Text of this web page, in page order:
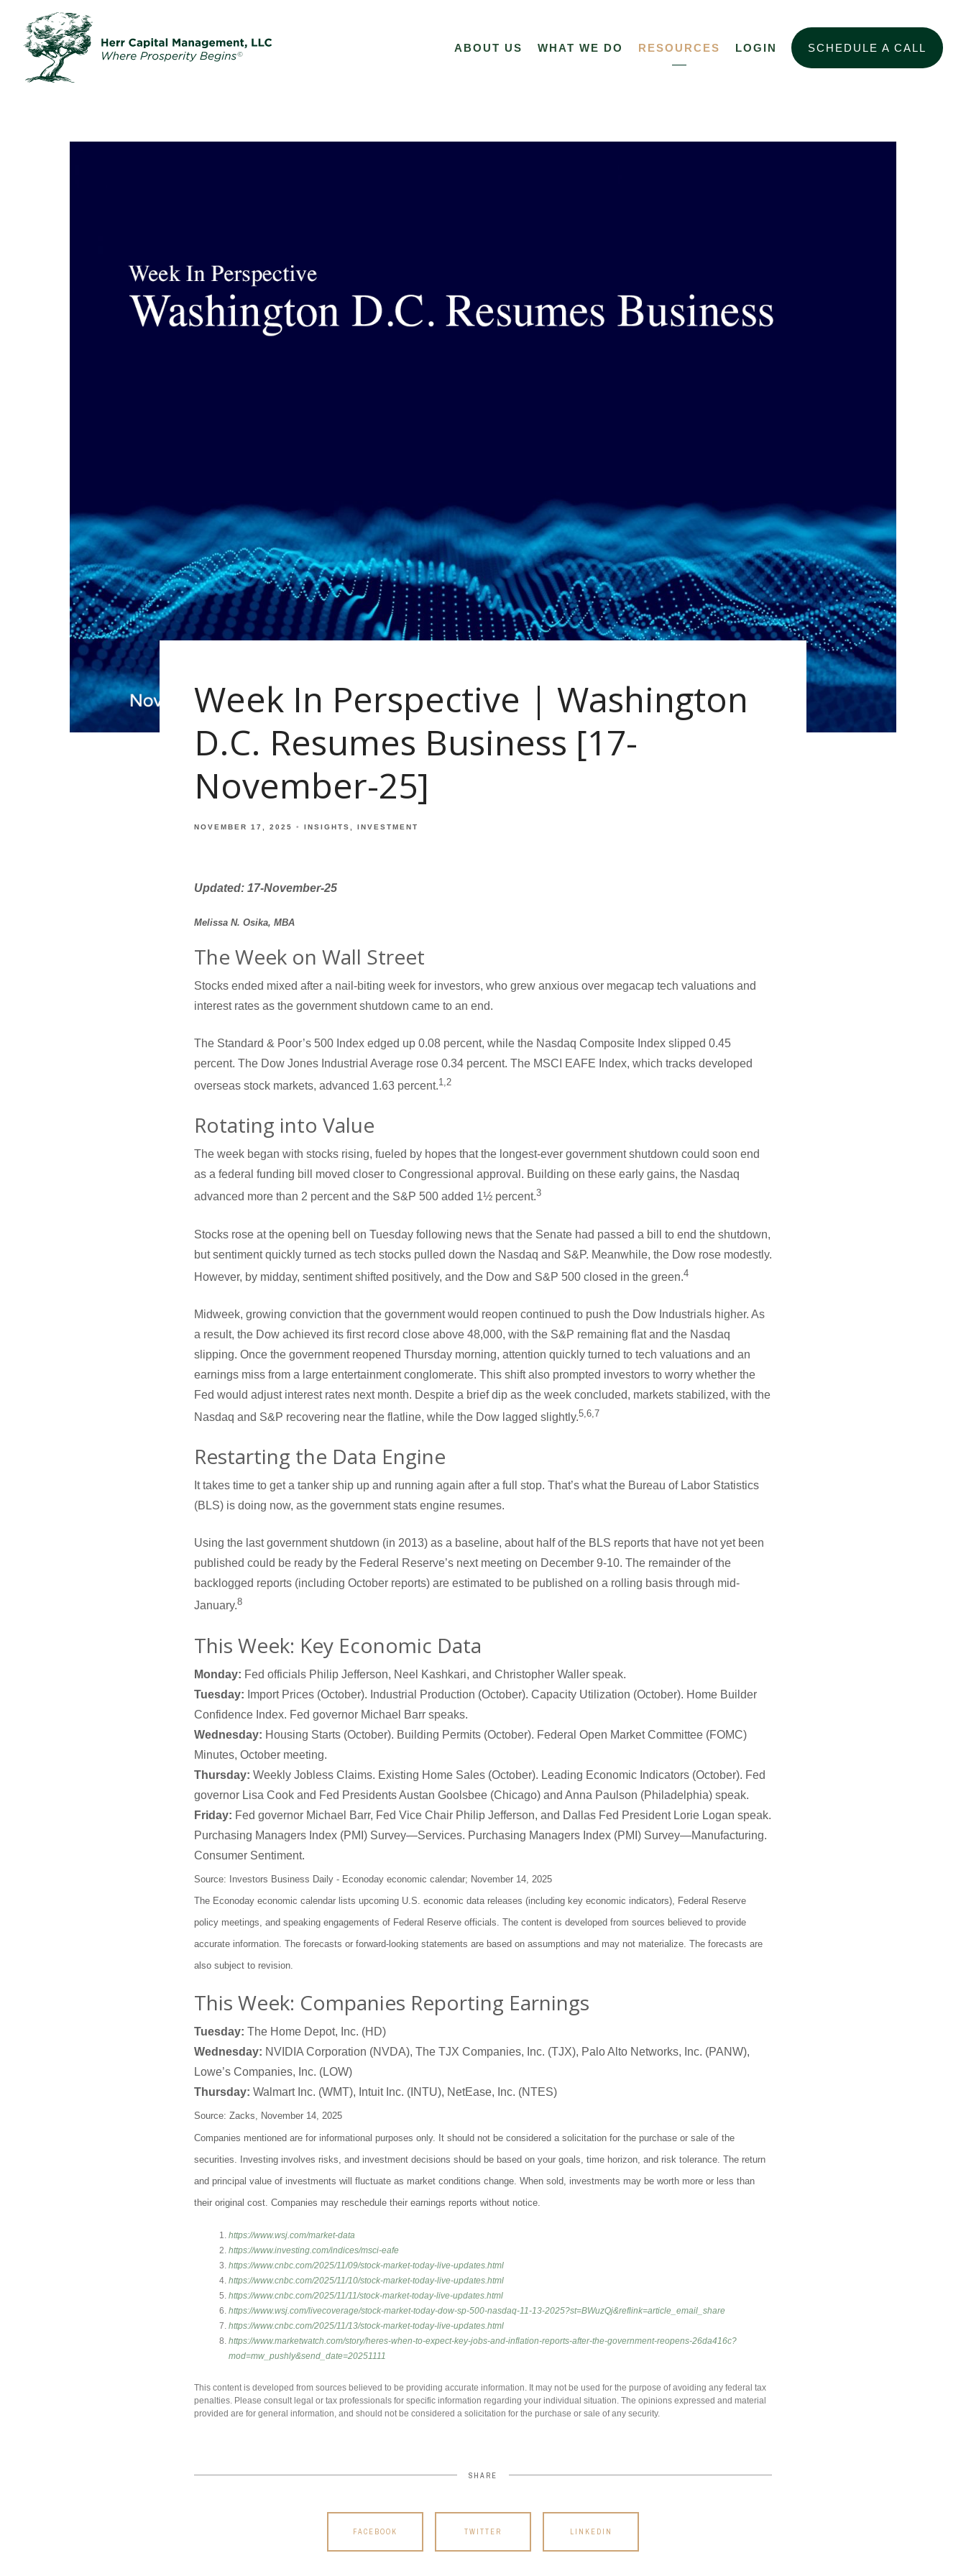
ABOUT US WHAT WE DO RESOURCES LOGIN SCHEDULE A CALL
Week In Perspective | Washington
D.C. Resumes Business [17-
November-25]
NOVEMBER 17, 2025 INSIGHTS INVESTMENT
Updated: 17-November-25
Melissa N. Osika, MBA
The Week on Wall Street
Stocks ended mixed after a nail-biting week for investors, who grew anxious over megacap tech valuations and
interest rates as the government shutdown came to an end.
The Standard & Poor’s 500 Index edged up 0.08 percent, while the Nasdaq Composite Index slipped 0.45
percent. The Dow Jones Industrial Average rose 0.34 percent. The MSCI EAFE Index, which tracks developed
overseas stock markets, advanced 1.63 percent.1,2
Rotating into Value
The week began with stocks rising, fueled by hopes that the longest-ever government shutdown could soon end
as a federal funding bill moved closer to Congressional approval. Building on these early gains, the Nasdaq
advanced more than 2 percent and the S&P 500 added 1½ percent.3
Stocks rose at the opening bell on Tuesday following news that the Senate had passed a bill to end the shutdown,
but sentiment quickly turned as tech stocks pulled down the Nasdaq and S&P. Meanwhile, the Dow rose modestly.
However, by midday, sentiment shifted positively, and the Dow and S&P 500 closed in the green.4
Midweek, growing conviction that the government would reopen continued to push the Dow Industrials higher. As
a result, the Dow achieved its first record close above 48,000, with the S&P remaining flat and the Nasdaq
slipping. Once the government reopened Thursday morning, attention quickly turned to tech valuations and an
earnings miss from a large entertainment conglomerate. This shift also prompted investors to worry whether the
Fed would adjust interest rates next month. Despite a brief dip as the week concluded, markets stabilized, with the
Nasdaq and S&P recovering near the flatline, while the Dow lagged slightly.5,6,7
Restarting the Data Engine
It takes time to get a tanker ship up and running again after a full stop. That’s what the Bureau of Labor Statistics
(BLS) is doing now, as the government stats engine resumes.
Using the last government shutdown (in 2013) as a baseline, about half of the BLS reports that have not yet been
published could be ready by the Federal Reserve’s next meeting on December 9-10. The remainder of the
backlogged reports (including October reports) are estimated to be published on a rolling basis through mid-
January.8
This Week: Key Economic Data
Monday: Fed officials Philip Jefferson, Neel Kashkari, and Christopher Waller speak.
Tuesday: Import Prices (October). Industrial Production (October). Capacity Utilization (October). Home Builder
Confidence Index. Fed governor Michael Barr speaks.
Wednesday: Housing Starts (October). Building Permits (October). Federal Open Market Committee (FOMC)
Minutes, October meeting.
Thursday: Weekly Jobless Claims. Existing Home Sales (October). Leading Economic Indicators (October). Fed
governor Lisa Cook and Fed Presidents Austan Goolsbee (Chicago) and Anna Paulson (Philadelphia) speak.
Friday: Fed governor Michael Barr, Fed Vice Chair Philip Jefferson, and Dallas Fed President Lorie Logan speak.
Purchasing Managers Index (PMI) Survey—Services. Purchasing Managers Index (PMI) Survey—Manufacturing.
Consumer Sentiment.
Source: Investors Business Daily - Econoday economic calendar; November 14, 2025
The Econoday economic calendar lists upcoming U.S. economic data releases (including key economic indicators), Federal Reserve
policy meetings, and speaking engagements of Federal Reserve officials. The content is developed from sources believed to provide
accurate information. The forecasts or forward-looking statements are based on assumptions and may not materialize. The forecasts are
also subject to revision.
This Week: Companies Reporting Earnings
Tuesday: The Home Depot, Inc. (HD)
Wednesday: NVIDIA Corporation (NVDA), The TJX Companies, Inc. (TJX), Palo Alto Networks, Inc. (PANW),
Lowe’s Companies, Inc. (LOW)
Thursday: Walmart Inc. (WMT), Intuit Inc. (INTU), NetEase, Inc. (NTES)
Source: Zacks, November 14, 2025
Companies mentioned are for informational purposes only. It should not be considered a solicitation for the purchase or sale of the
securities. Investing involves risks, and investment decisions should be based on your goals, time horizon, and risk tolerance. The return
and principal value of investments will fluctuate as market conditions change. When sold, investments may be worth more or less than
their original cost. Companies may reschedule their earnings reports without notice.
https://www.wsj.com/market-data
https://www.investing.com/indices/msci-eafe
https://www.cnbc.com/2025/11/09/stock-market-today-live-updates.html
https://www.cnbc.com/2025/11/10/stock-market-today-live-updates.html
https://www.cnbc.com/2025/11/11/stock-market-today-live-updates.html
https://www.wsj.com/livecoverage/stock-market-today-dow-sp-500-nasdaq-11-13-2025?st=BWuzQj&reflink=article_email_share
https://www.cnbc.com/2025/11/13/stock-market-today-live-updates.html
https://www.marketwatch.com/story/heres-when-to-expect-key-jobs-and-inflation-reports-after-the-government-reopens-26da416c?
mod=mw_pushly&send_date=20251111
This content is developed from sources believed to be providing accurate information. It may not be used for the purpose of avoiding any federal tax
penalties. Please consult legal or tax professionals for specific information regarding your individual situation. The opinions expressed and material
provided are for general information, and should not be considered a solicitation for the purchase or sale of any security.
SHARE
FACEBOOK TWITTER LINKEDIN